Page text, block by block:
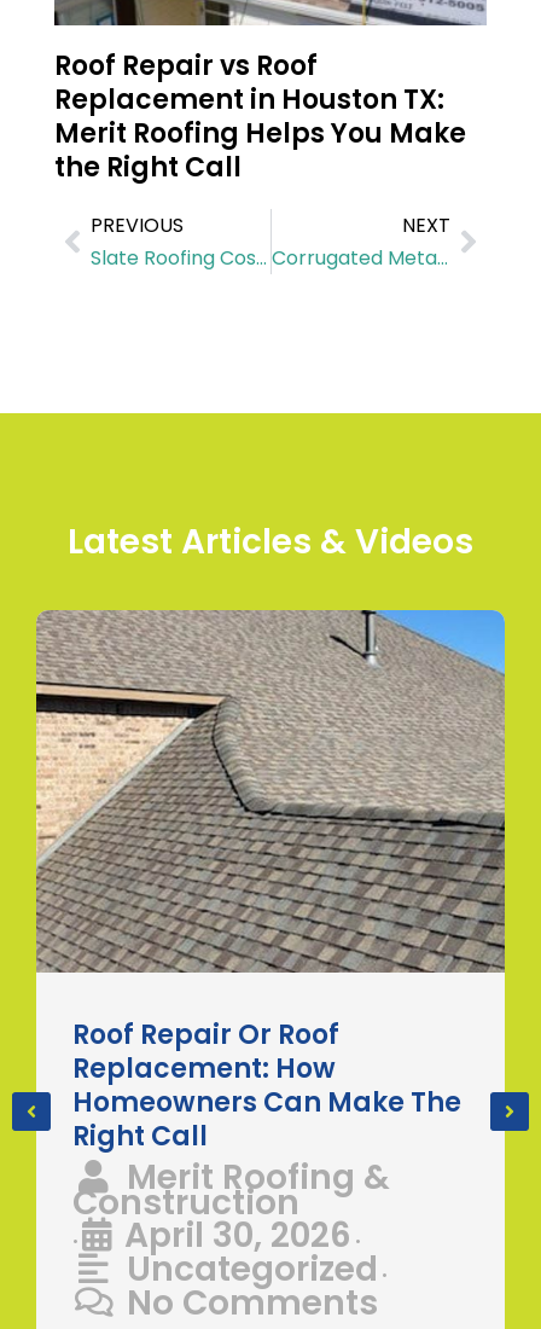
Roof Repair vs Roof
Replacement in Houston TX:
Merit Roofing Helps You Make
the Right Call
PREVIOUS
Slate Roofing Cost in Jersey Village
NEXT
Corrugated Metal Roof Cost in Tomball, TX: What You Need to Know
Latest Articles & Videos
Roof Repair Or Roof
Replacement: How
Homeowners Can Make The
Right Call
Merit Roofing &
Construction
• April 30, 2026 •
Uncategorized •
No Comments